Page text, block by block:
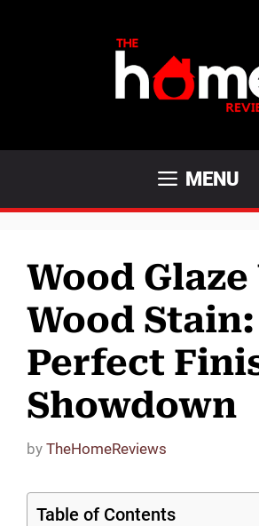
MENU
Wood Glaze
Wood Stain:
Perfect
Showdown
by TheHomeReviews
Table of Contents